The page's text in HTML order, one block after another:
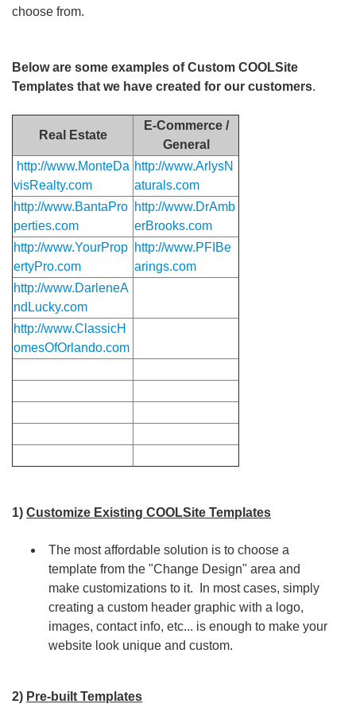
choose from.
Below are some examples of Custom COOLSite
Templates that we have created for our customers.
Real Estate
E-Commerce /
General
http://www.MonteDa
visRealty.com
http://www.ArlysN
aturals.com
http://www.BantaPro
perties.com
http://www.DrAmb
erBrooks.com
http://www.YourProp
ertyPro.com
http://www.PFIBe
arings.com
http://www.DarleneA
ndLucky.com
http://www.ClassicH
omesOfOrlando.com
1) Customize Existing COOLSite Templates
The most affordable solution is to choose a
template from the "Change Design" area and
make customizations to it. In most cases, simply
creating a custom header graphic with a logo,
images, contact info, etc... is enough to make your
website look unique and custom.
2) Pre-built Templates